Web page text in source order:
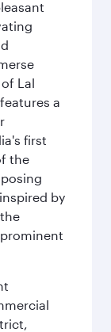
Lal
a
first
the
by